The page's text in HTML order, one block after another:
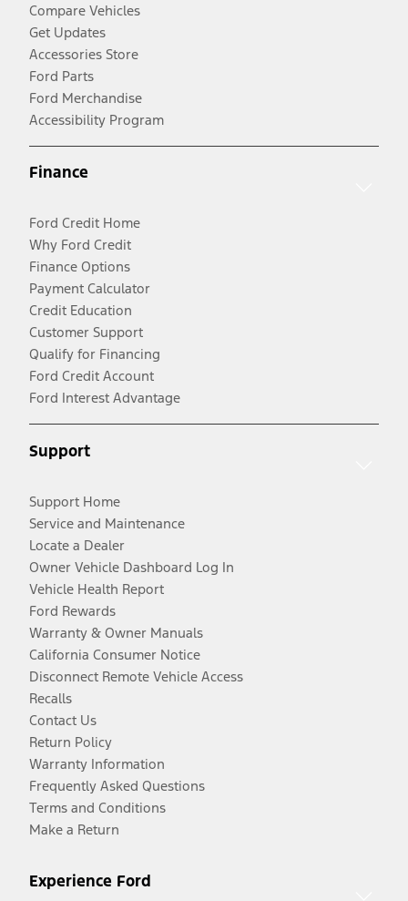
Compare Vehicles
Get Updates
Accessories Store
Ford Parts
Ford Merchandise
Accessibility Program
Finance
Ford Credit Home
Why Ford Credit
Finance Options
Payment Calculator
Credit Education
Customer Support
Qualify for Financing
Ford Credit Account
Ford Interest Advantage
Support
Support Home
Service and Maintenance
Locate a Dealer
Owner Vehicle Dashboard Log In
Vehicle Health Report
Ford Rewards
Warranty & Owner Manuals
California Consumer Notice
Disconnect Remote Vehicle Access
Recalls
Contact Us
Return Policy
Warranty Information
Frequently Asked Questions
Terms and Conditions
Make a Return
Experience Ford